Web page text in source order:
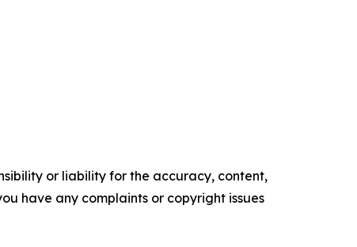
or liability for the accuracy, content,
have any complaints or copyright issues